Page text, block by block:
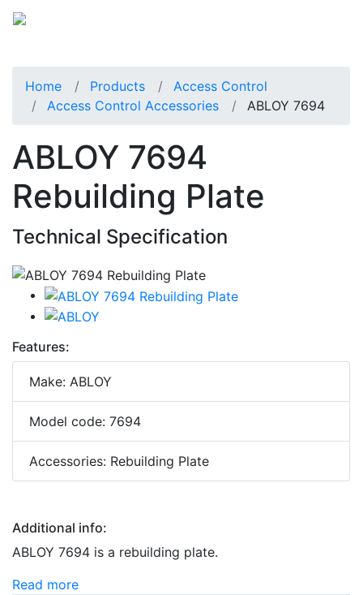
Home Products
Access Control
Access Control Accessories
ABLOY 7694
ABLOY 7694
Rebuilding Plate
Technical Specification
Features:
Make: ABLOY
Model code: 7694
Accessories: Rebuilding Plate
Additional info:
ABLOY 7694 is a rebuilding plate.
Read more